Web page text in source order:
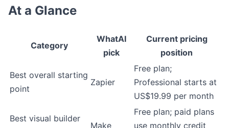
At a Glance
Category
WhatAI
pick
Current pricing
position
Best overall starting
point
Zapier
Free plan;
Professional starts at
US$19.99 per month
Best visual builder
Make
Free plan; paid plans
use monthly credit